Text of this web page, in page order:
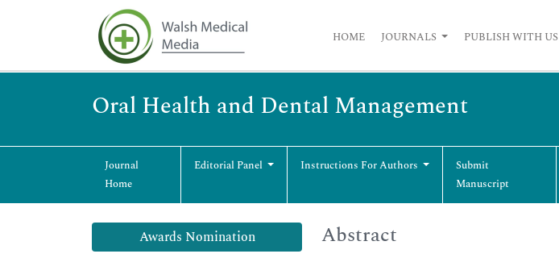
HOME JOURNALS PUBLISH WITH US
Oral Health and Dental Management
Journal
Home
Editorial Panel Instructions For Authors
Submit
Manuscript
Awards Nomination Abstract